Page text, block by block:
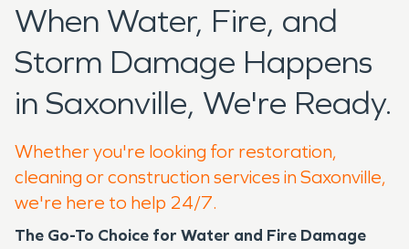
When Water, Fire, and
Storm Damage Happens
in Saxonville, We're Ready.
Whether you're looking for restoration,
cleaning or construction services in Saxonville,
we're here to help 24/7.
The Go-To Choice for Water and Fire Damage